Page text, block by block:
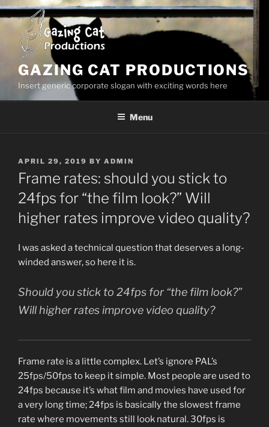
Skip
to
content
GAZING CAT PRODUCTIONS
Insert generic corporate slogan with exciting words here
Menu
POSTED
ON
APRIL 29, 2019 BY ADMIN
Frame rates: should you stick to
24fps for “the film look?” Will
higher rates improve video quality?
I was asked a technical question that deserves a long-
winded answer, so here it is.
Should you stick to 24fps for “the film look?”
Will higher rates improve video quality?
Frame rate is a little complex. Let’s ignore PAL’s
25fps/50fps to keep it simple. Most people are used to
24fps because it’s what film and movies have used for
a very long time; 24fps is basically the slowest frame
rate where movements still look natural. 30fps is